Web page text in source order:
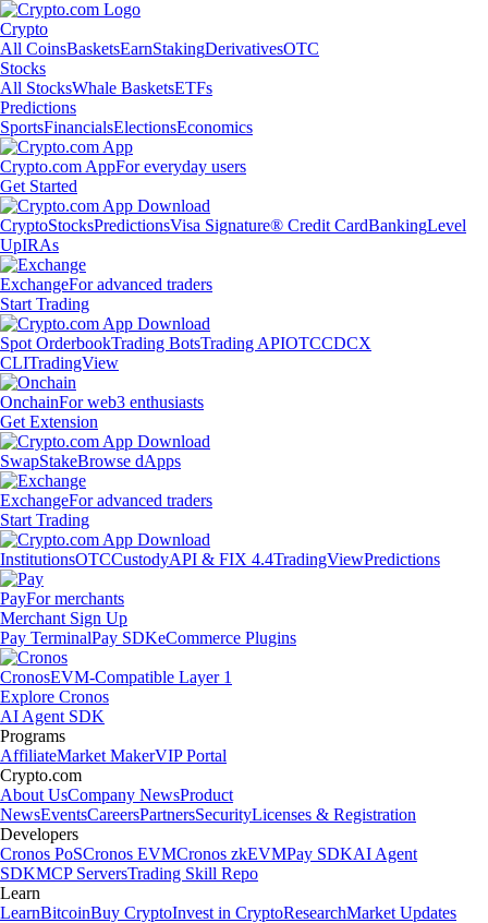
Crypto
All CoinsBasketsEarnStakingDerivativesOTC
Stocks
All StocksWhale BasketsETFs
Predictions
SportsFinancialsElectionsEconomics
Crypto.com AppFor everyday users
Get Started
CryptoStocksPredictionsVisa Signature® Credit CardBankingLevel
UpIRAs
ExchangeFor advanced traders
Start Trading
Spot OrderbookTrading BotsTrading APIOTCCDCX
CLITradingView
OnchainFor web3 enthusiasts
Get Extension
SwapStakeBrowse dApps
ExchangeFor advanced traders
Start Trading
InstitutionsOTCCustodyAPI & FIX 4.4TradingViewPredictions
PayFor merchants
Merchant Sign Up
Pay TerminalPay SDKeCommerce Plugins
CronosEVM-Compatible Layer 1
Explore Cronos
AI Agent SDK
Programs
AffiliateMarket MakerVIP Portal
Crypto.com
About UsCompany NewsProduct
NewsEventsCareersPartnersSecurityLicenses & Registration
Developers
Cronos PoSCronos EVMCronos zkEVMPay SDKAI Agent
SDKMCP ServersTrading Skill Repo
Learn
LearnBitcoinBuy CryptoInvest in CryptoResearchMarket Updates